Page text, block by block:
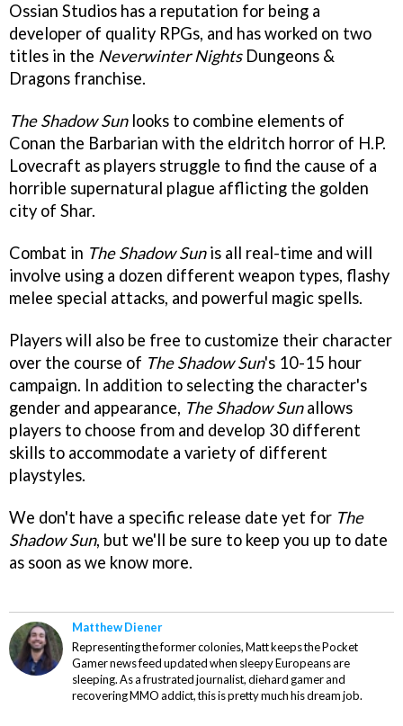
Ossian Studios has a reputation for being a
developer of quality RPGs, and has worked on two
titles in the Neverwinter NightsDungeons &
Dragons franchise.
The Shadow Sunlooks to combine elements of
Conan the Barbarian with the eldritch horror of H.P.
Lovecraft as players struggle to find the cause of a
horrible supernatural plague afflicting the golden
city of Shar.
Combat in The Shadow Sunis all real-time and will
involve using a dozen different weapon types, flashy
melee special attacks, and powerful magic spells.
Players will also be free to customize their character
over the course of The Shadow Sun's 10-15 hour
campaign. In addition to selecting the character's
gender and appearance, The Shadow Sunallows
players to choose from and develop 30 different
skills to accommodate a variety of different
playstyles.
We don't have a specific release date yet for The
Shadow Sun, but we'll be sure to keep you up to date
as soon as we know more.
Matthew Diener
Representing the former colonies, Matt keeps the Pocket
Gamer news feed updated when sleepy Europeans are
sleeping. As a frustrated journalist, diehard gamer and
recovering MMO addict, this is pretty much his dream job.